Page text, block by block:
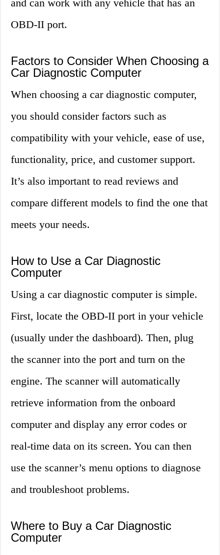
and can work with any vehicle that has an
OBD-II port.
Factors to Consider When Choosing a
Car Diagnostic Computer
When choosing a car diagnostic computer,
you should consider factors such as
compatibility with your vehicle, ease of use,
functionality, price, and customer support.
It’s also important to read reviews and
compare different models to find the one that
meets your needs.
How to Use a Car Diagnostic
Computer
Using a car diagnostic computer is simple.
First, locate the OBD-II port in your vehicle
(usually under the dashboard). Then, plug
the scanner into the port and turn on the
engine. The scanner will automatically
retrieve information from the onboard
computer and display any error codes or
real-time data on its screen. You can then
use the scanner’s menu options to diagnose
and troubleshoot problems.
Where to Buy a Car Diagnostic
Computer